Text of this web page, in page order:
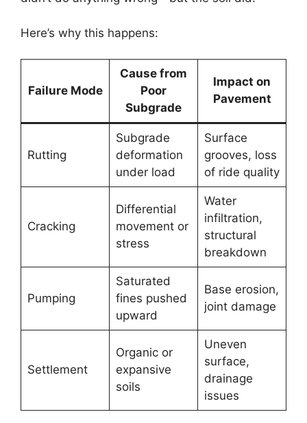
Here’s why this happens:
Failure Mode
Cause from
Poor
Subgrade
Impact on
Pavement
Rutting
Subgrade
deformation
under load
Surface
grooves, loss
of ride quality
Cracking
Differential
movement or
stress
Water
infiltration,
structural
breakdown
Pumping
Saturated
fines pushed
upward
Base erosion,
joint damage
Settlement
Organic or
expansive
soils
Uneven
surface,
drainage
issues